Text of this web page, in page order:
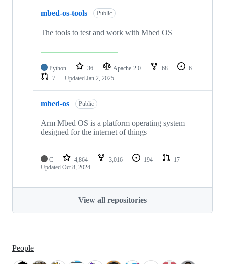
mbed-os-tools Public
The tools to test and work with Mbed OS
Python 36 Apache-2.0 68
6
7
Updated Jan 2, 2025
mbed-os Public
Arm Mbed OS is a platform operating system
designed for the internet of things
C 4,864 3,016 194
17
Updated Oct 8, 2024
View all repositories
People